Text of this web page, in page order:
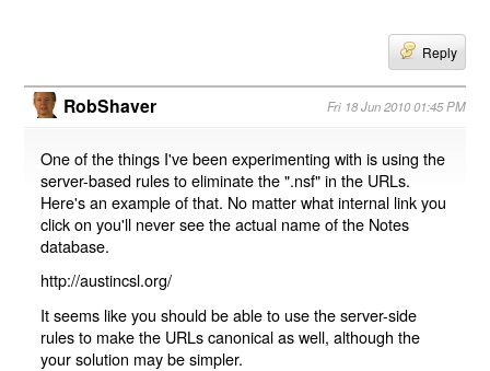
Reply
RobShaver Fri 18 Jun 2010 01:45 PM
One of the things I've been experimenting with is using the
server-based rules to eliminate the ".nsf" in the URLs.
Here's an example of that. No matter what internal link you
click on you'll never see the actual name of the Notes
database.
http://austincsl.org/
It seems like you should be able to use the server-side
rules to make the URLs canonical as well, although the
your solution may be simpler.